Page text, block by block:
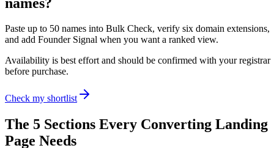
Paste up to 50 names into Bulk Check, verify six domain extensions,
and add Founder Signal when you want a ranked view.
Availability is best effort and should be confirmed with your registrar
before purchase.
Check my shortlist
The 5 Sections Every Converting Landing
Page Needs